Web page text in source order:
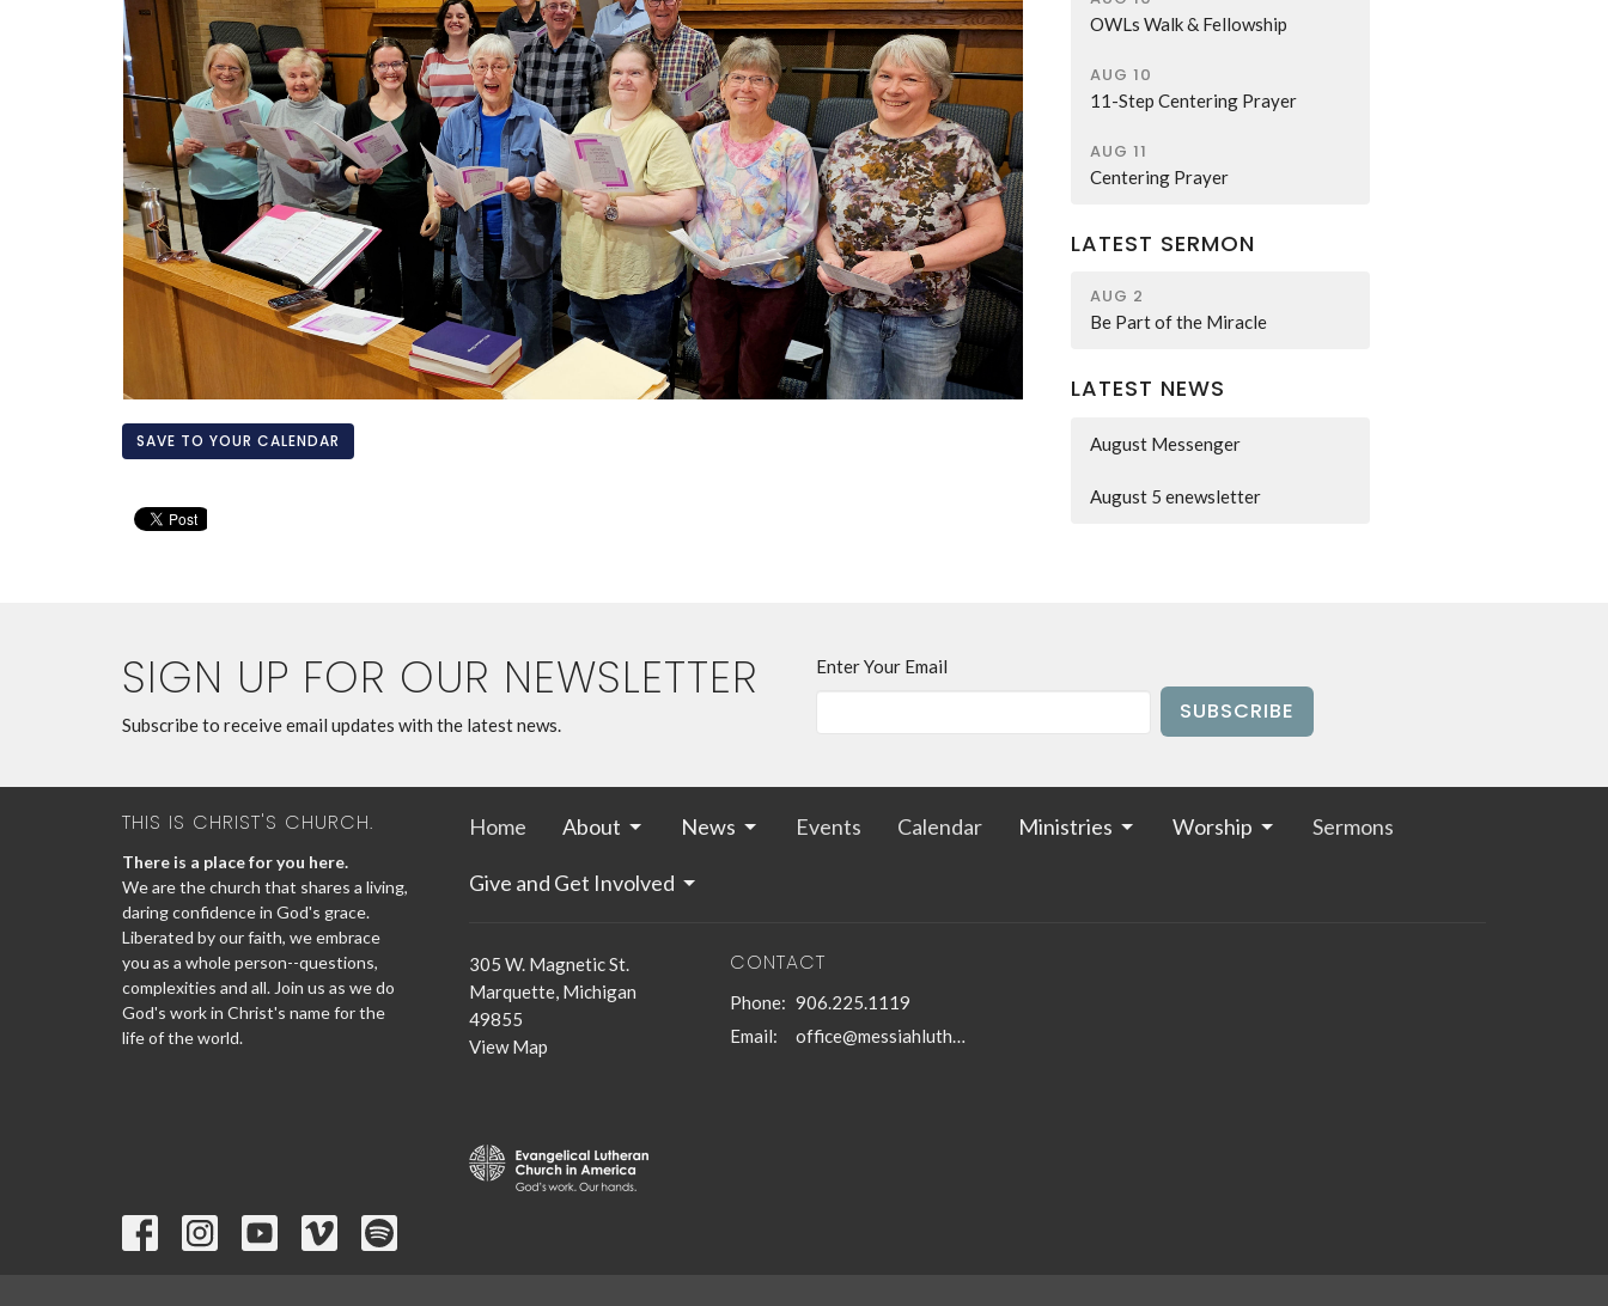
SAVE TO YOUR CALENDAR
OWLs Walk & Fellowship
AUG 10
11-Step Centering Prayer
AUG 11
Centering Prayer
LATEST SERMON
AUG 2
Be Part of the Miracle
LATEST NEWS
August Messenger
August 5 enewsletter
SIGN UP FOR OUR NEWSLETTER
Subscribe to receive email updates with the latest news.
Enter Your Email
SUBSCRIBE
THIS IS CHRIST'S CHURCH.
There is a place for you here.
We are the church that shares a living,
daring confidence in God's grace.
Liberated by our faith, we embrace
you as a whole person--questions,
complexities and all. Join us as we do
God's work in Christ's name for the
life of the world.
Home About News Events Calendar Ministries Worship Sermons
Give and Get Involved
305 W. Magnetic St.
Marquette, Michigan
49855
View Map
CONTACT
Phone: 906.225.1119
Email: